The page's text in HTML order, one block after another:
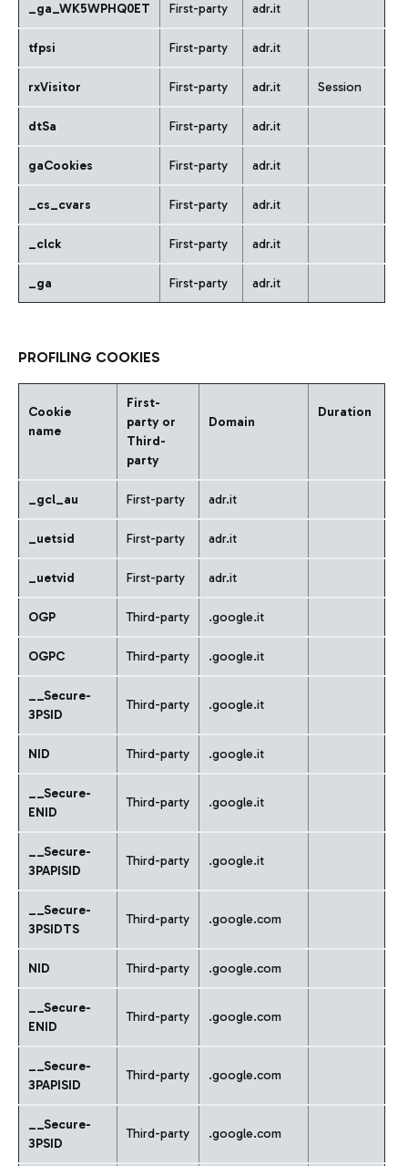
_ga_WK5WPHQ0ET First-party adr.it
tfpsi First-party adr.it
rxVisitor First-party adr.it Session
dtSa First-party adr.it
gaCookies First-party adr.it
_cs_cvars First-party adr.it
_clck First-party adr.it
_ga First-party adr.it
PROFILING COOKIES
Cookie
name
First-
party or
Third-
party
Domain
Duration
_gcl_au First-party adr.it
_uetsid First-party adr.it
_uetvid First-party adr.it
OGP Third-party .google.it
OGPC Third-party .google.it
__Secure-
3PSID
Third-party .google.it
NID Third-party .google.it
__Secure-
ENID
Third-party .google.it
__Secure-
3PAPISID
Third-party .google.it
__Secure-
3PSIDTS
Third-party .google.com
NID Third-party .google.com
__Secure-
ENID
Third-party .google.com
__Secure-
3PAPISID
Third-party .google.com
__Secure-
3PSID
Third-party .google.com